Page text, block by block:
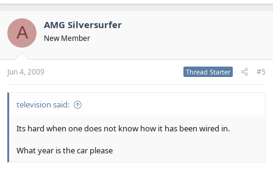
A AMG Silversurfer
New Member
Jun 4, 2009 Thread Starter #5
television said:
Its hard when one does not know how it has been wired in.
What year is the car please